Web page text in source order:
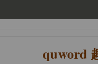
quword